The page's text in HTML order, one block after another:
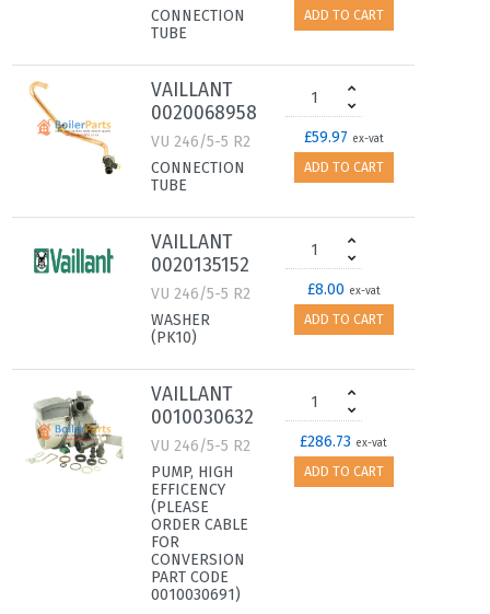
CONNECTION
TUBE
ADD TO CART
VAILLANT
0020068958
VU 246/5-5 R2
CONNECTION
TUBE
£59.97 ex-vat
ADD TO CART
VAILLANT
0020135152
VU 246/5-5 R2
WASHER
(PK10)
£8.00 ex-vat
ADD TO CART
VAILLANT
0010030632
VU 246/5-5 R2
PUMP, HIGH
EFFICENCY
(PLEASE
ORDER CABLE
FOR
CONVERSION
PART CODE
0010030691)
£286.73 ex-vat
ADD TO CART